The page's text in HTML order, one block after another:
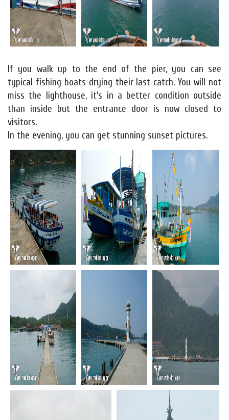
If you walk up to the end of the pier, you can see
typical fishing boats drying their last catch. You will not
miss the lighthouse, it's in a better condition outside
than inside but the entrance door is now closed to
visitors.
In the evening, you can get stunning sunset pictures.